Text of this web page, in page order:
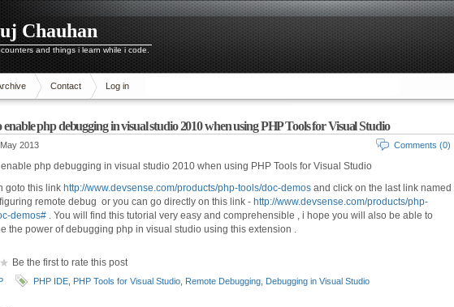
Chauhan
and things i learn while i code.
Contact Log in
php debugging in visual studio 2010 when using PHP Tools for Visual Studio
2013 Comments (0)
enable php debugging in visual studio 2010 when using PHP Tools for Visual Studio
goto this link http://www.devsense.com/products/php-tools/doc-demos and click on the last link named
remote debug or you can go directly on this link - http://www.devsense.com/products/php-
demos# . You will find this tutorial very easy and comprehensible , i hope you will also be able to
the power of debugging php in visual studio using this extension .
Be the first to rate this post
PHP IDE PHP Tools for Visual Studio Remote Debugging Debugging in Visual Studio